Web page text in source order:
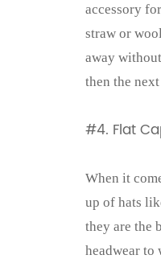
accessory
straw or
away
then the
#4. Flat
When it
up of hats
they are the
headwear to